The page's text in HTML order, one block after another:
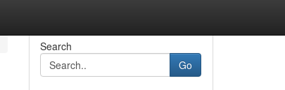
Search
Go